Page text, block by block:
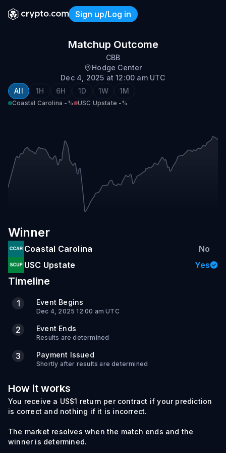
Sign up/Log in
Coastal Carolina @ USC
Matchup Outcome
CBB
Hodge Center
Dec 4, 2025 at 12:00 am UTC
All
1H 6H 1D 1W 1M
Coastal Carolina -% USC Upstate -%
Winner
Coastal Carolina
No
USC Upstate
Yes
Timeline
1 Event Begins
Dec 4, 2025 12:00 am UTC
2 Event Ends
Results are determined
3 Payment Issued
Shortly after results are determined
How it works
You receive a US$1 return per contract if your prediction
is correct and nothing if it is incorrect.
The market resolves when the match ends and the
winner is determined.